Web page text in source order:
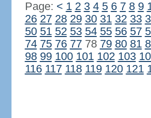
Page: < 1 2 3 4 5 6 7 8 9
26 27 28 29 30 31 32 33
50 51 52 53 54 55 56 57
74 75 76 7778 79 80 81
98 99 100 101 102 103
116 117 118 119 120 121